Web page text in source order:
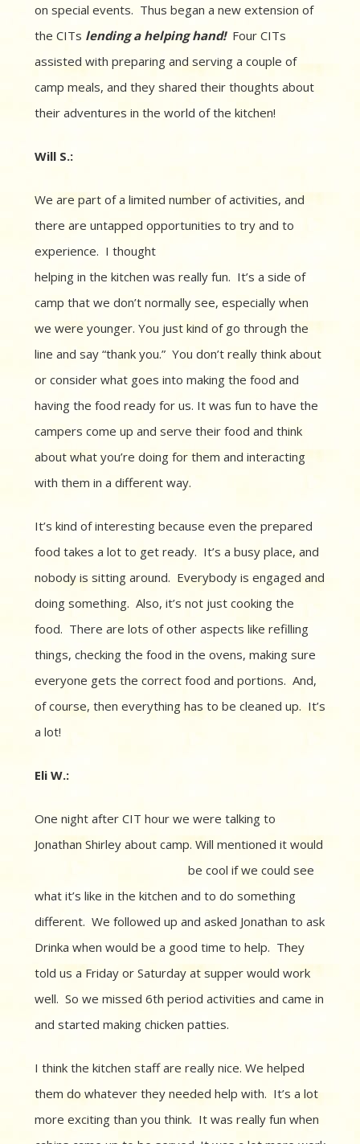
on special events. Thus began a new extension of
the CITs lending a helping hand!Four CITs
assisted with preparing and serving a couple of
camp meals, and they shared their thoughts about
their adventures in the world of the kitchen!
Will S.:
We are part of a limited number of activities, and
there are untapped opportunities to try and to
experience. I thought
helping in the kitchen was really fun. It’s a side of
camp that we don’t normally see, especially when
we were younger. You just kind of go through the
line and say “thank you.” You don’t really think about
or consider what goes into making the food and
having the food ready for us. It was fun to have the
campers come up and serve their food and think
about what you’re doing for them and interacting
with them in a different way.
It’s kind of interesting because even the prepared
food takes a lot to get ready. It’s a busy place, and
nobody is sitting around. Everybody is engaged and
doing something. Also, it’s not just cooking the
food. There are lots of other aspects like refilling
things, checking the food in the ovens, making sure
everyone gets the correct food and portions. And,
of course, then everything has to be cleaned up. It’s
a lot!
Eli W.:
One night after CIT hour we were talking to
Jonathan Shirley about camp. Will mentioned it would
be cool if we could see
what it’s like in the kitchen and to do something
different. We followed up and asked Jonathan to ask
Drinka when would be a good time to help. They
told us a Friday or Saturday at supper would work
well. So we missed 6th period activities and came in
and started making chicken patties.
I think the kitchen staff are really nice. We helped
them do whatever they needed help with. It’s a lot
more exciting than you think. It was really fun when